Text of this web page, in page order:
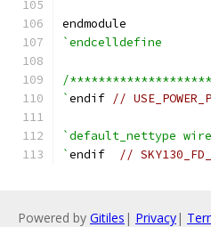
endmodule
`endcelldefine
/
`endif //
`default_nettype wire
`endif //
Powered by Gitiles | Privacy|